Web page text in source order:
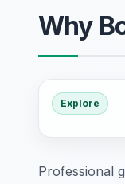
Why
Explore
Professional